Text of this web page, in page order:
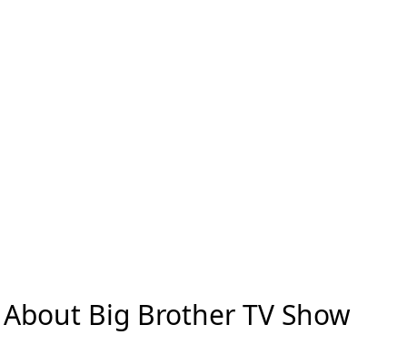
About Big Brother TV Show